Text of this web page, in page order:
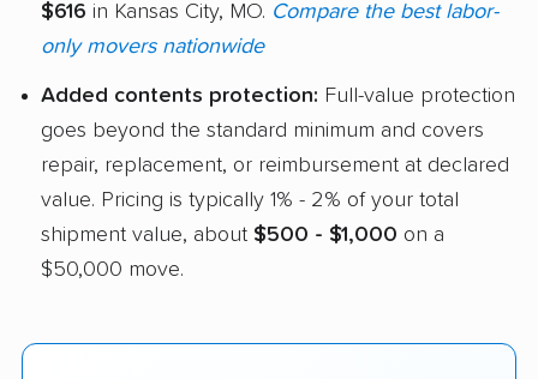
$616 in Kansas City, MO. Compare the best labor-
only movers nationwide
Added contents protection: Full-value protection
goes beyond the standard minimum and covers
repair, replacement, or reimbursement at declared
value. Pricing is typically 1% - 2% of your total
shipment value, about $500 - $1,000 on a
$50,000 move.